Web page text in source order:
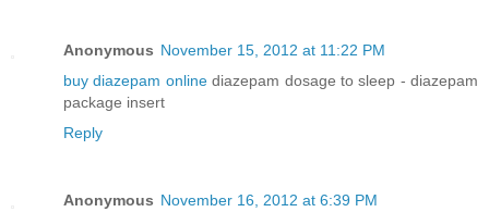
Anonymous November 15, 2012 at 11:22 PM
buy diazepam onlinediazepam dosage to sleep - diazepam
package insert
Reply
Anonymous November 16, 2012 at 6:39 PM